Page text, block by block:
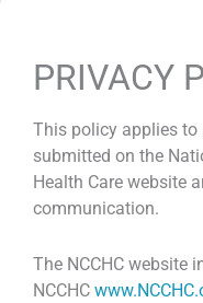
PRIVACY
This policy applies
submitted on the
Health Care website
communication.
The NCCHC website
NCCHC